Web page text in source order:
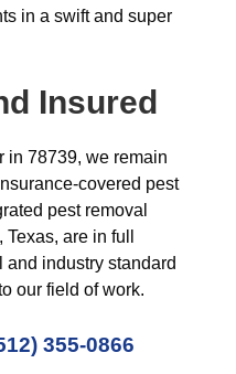
in a swift and super
Insured
in 78739, we remain
covered pest
pest removal
are in full
industry standard
our field of work.
355-0866